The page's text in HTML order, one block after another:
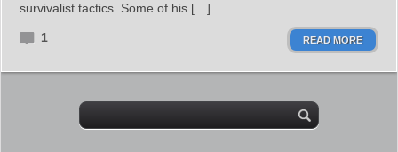
survivalist tactics. Some of his […]
1 READ MORE